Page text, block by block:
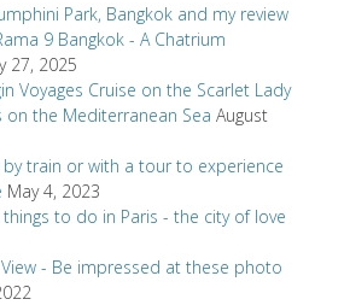
Park, Bangkok and my review
9 Bangkok - A Chatrium
27, 2025
Voyages Cruise on the Scarlet Lady
on the Mediterranean Sea August
by train or with a tour to experience
May 4, 2023
to do in Paris - the city of love
- Be impressed at these photo